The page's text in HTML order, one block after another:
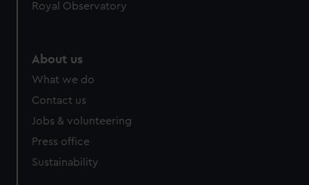
Royal Observatory
About us
What we do
Contact us
Jobs & volunteering
Press office
Sustainability